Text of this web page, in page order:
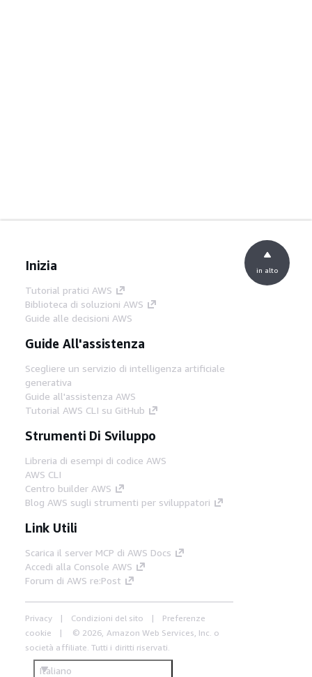
Inizia
Tutorial pratici AWS
Biblioteca di soluzioni AWS
Guide alle decisioni AWS
Guide All'assistenza
Scegliere un servizio di intelligenza artificiale
generativa
Guide all'assistenza AWS
Tutorial AWS CLI su GitHub
Strumenti Di Sviluppo
Libreria di esempi di codice AWS
AWS CLI
Centro builder AWS
Blog AWS sugli strumenti per sviluppatori
Link Utili
Scarica il server MCP di AWS Docs
Accedi alla Console AWS
Forum di AWS re:Post
Privacy Condizioni del sito
Preferenze
cookie
© 2026, Amazon Web Services, Inc. o
società affiliate. Tutti i diritti riservati.
Italiano
in alto